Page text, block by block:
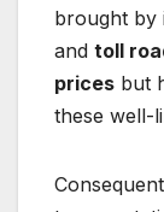
brought by
and toll
prices but
these well-